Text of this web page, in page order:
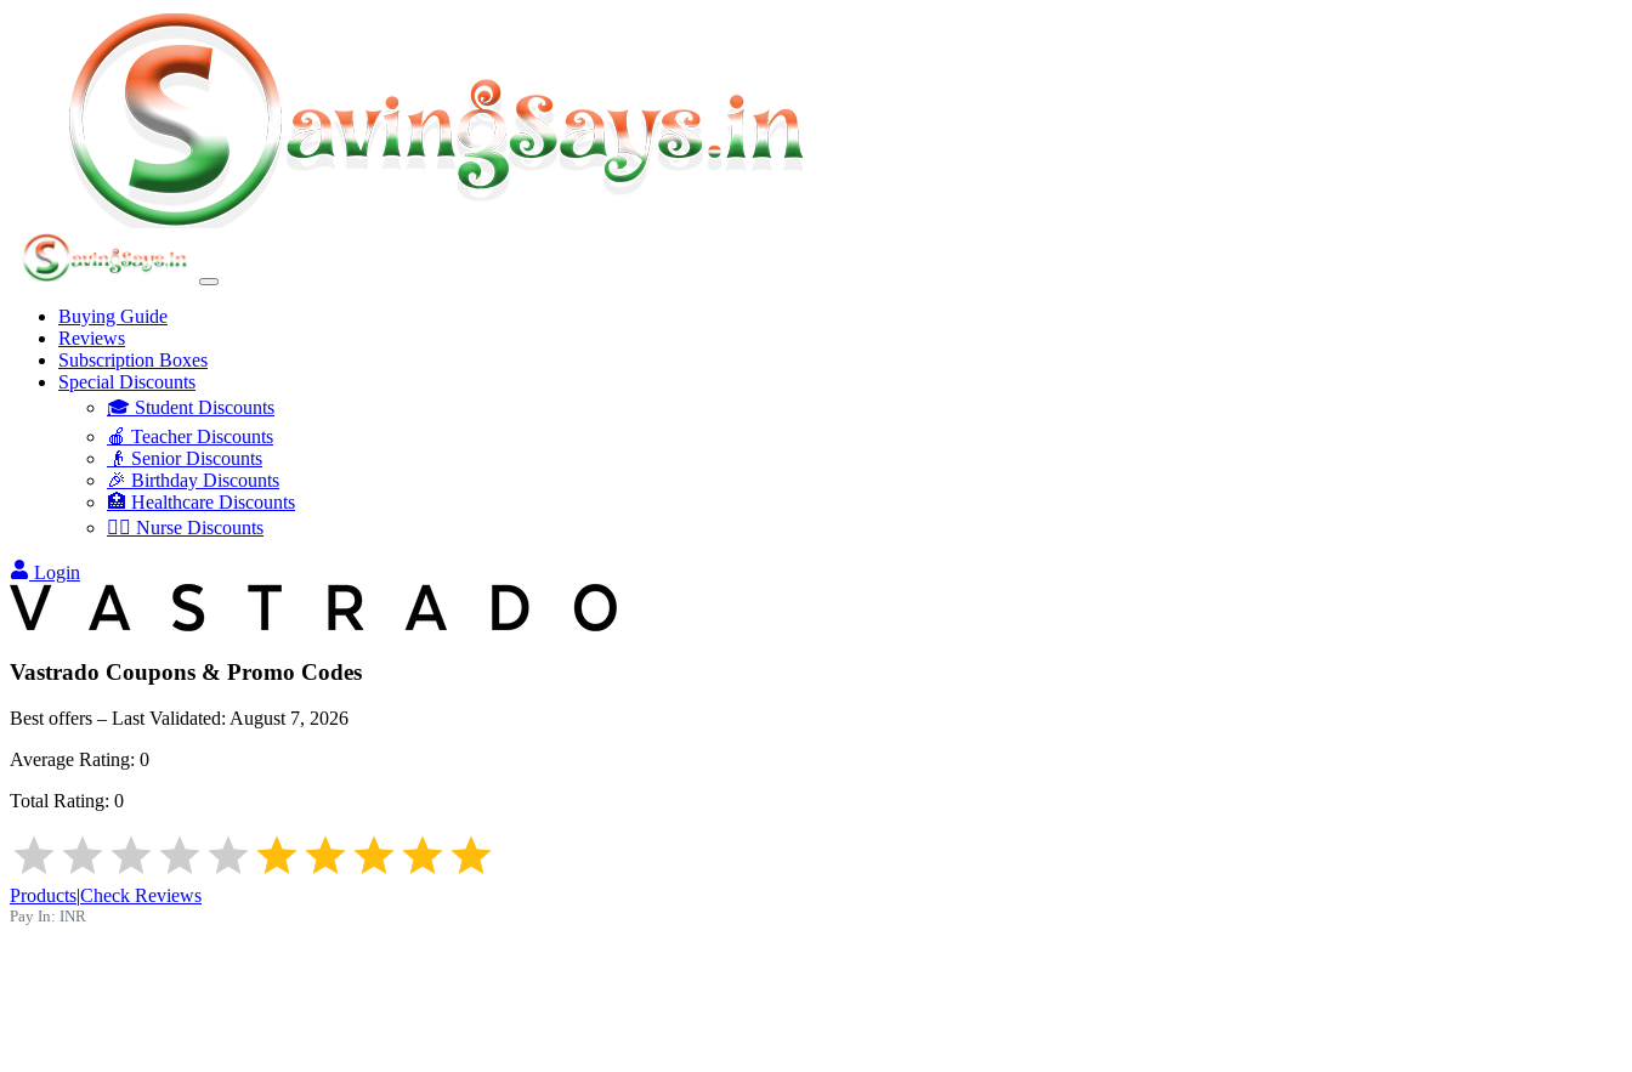
Buying Guide
Reviews
Subscription Boxes
Special Discounts
🎓 Student Discounts
🍎 Teacher Discounts
👴 Senior Discounts
🎉 Birthday Discounts
🏥 Healthcare Discounts
👩‍⚕️ Nurse Discounts
Login
Vastrado Coupons & Promo Codes
Best offers – Last Validated: August 7, 2026
Average Rating: 0
Total Rating: 0
Products|Check Reviews
Pay In: INR